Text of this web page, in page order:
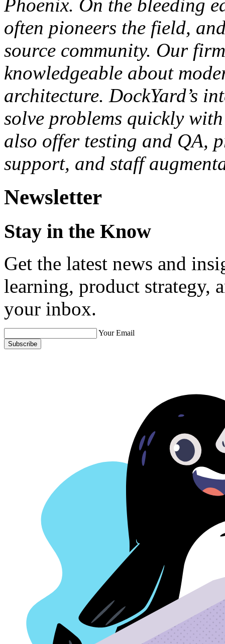
Phoenix. On the bleeding
often pioneers the field,
source community. Our
knowledgeable about
architecture. DockYard’s
solve problems quickly
also offer testing and QA,
support, and staff
Newsletter
Stay in the Know
Get the latest news and
learning, product strategy,
your inbox.
Your Email
Subscribe